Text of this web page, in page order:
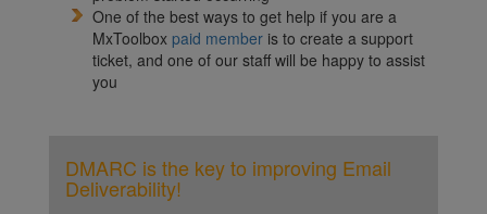
One of the best ways to get help if you are a
MxToolbox paid member is to create a support
ticket, and one of our staff will be happy to assist
you
DMARC is the key to improving Email
Deliverability!